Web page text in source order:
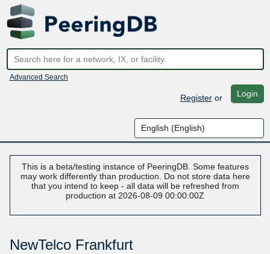
Advanced Search
Registeror Login
This is a beta/testing instance of PeeringDB. Some features
may work differently than production. Do not store data here
that you intend to keep - all data will be refreshed from
production at 2026-08-09 00:00:00Z
NewTelco Frankfurt